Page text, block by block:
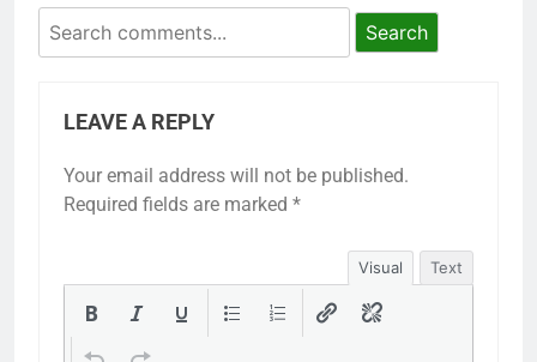
Search
LEAVE A REPLY
Your email address will not be published.
Required fields are marked *
Visual Text